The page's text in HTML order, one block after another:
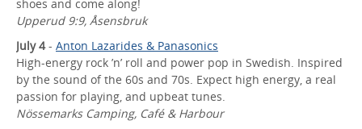
shoes and come along!
Upperud 9:9, Åsensbruk
July 4- Anton Lazarides & Panasonics
High-energy rock ’n’ roll and power pop in Swedish. Inspired
by the sound of the 60s and 70s. Expect high energy, a real
passion for playing, and upbeat tunes.
Nössemarks Camping, Café & Harbour